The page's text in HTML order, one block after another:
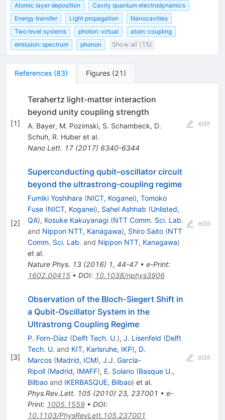
Atomic layer deposition
Cavity quantum electrodynamics
Energy transfer
Light propagation
Nanocavities
Two level systems
photon: virtual
atom: coupling
emission: spectrum
phonon Show all (15)
References (83) Figures (21 )
[1]
Terahertz light-matter interaction
beyond unity coupling strength
A. Bayer, M. Pozimski, S. Schambeck, D.
Schuh, R. Huberet al.
Nano Lett. 17(2017) 6340-6344
edit
[2]
Superconducting qubit–oscillator circuit
beyond the ultrastrong-coupling regime
Fumiki Yoshihara (NICT, Koganei), Tomoko
Fuse (NICT, Koganei), Sahel Ashhab (Unlisted,
QA), Kosuke Kakuyanagi (NTT Comm. Sci. Lab.
and Nippon NTT, Kanagawa), Shiro Saito (NTT
Comm. Sci. Lab. and Nippon NTT, Kanagawa)
et al.
Nature Phys. 13(2016) 1, 44-47• e-Print:
1602.00415• DOI: 10.1038/nphys3906
edit
[3]
Observation of the Bloch-Siegert Shift in
a Qubit-Oscillator System in the
Ultrastrong Coupling Regime
P. Forn-Díaz (Delft Tech. U.), J. Lisenfeld (Delft
Tech. U. and KIT, Karlsruhe, IKP), D.
Marcos (Madrid, ICM), J.J. García-
Ripoll (Madrid, IMAFF), E. Solano (Basque U.,
Bilbaoand IKERBASQUE, Bilbao) et al.
Phys.Rev.Lett. 105(2010) 23, 237001 • e-
Print: 1005.1559• DOI:
10.1103/PhysRevLett.105.237001
edit